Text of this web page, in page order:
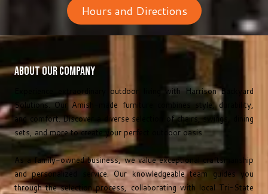
Hours and Directions
About Our Company
Experience extraordinary outdoor living with Harrison Backyard
Solutions. Our Amish-made furniture combines style, durability,
and comfort. Discover a diverse selection of chairs, swings, dining
sets, and more to create your perfect outdoor oasis.
As a family-owned business, we value exceptional craftsmanship
and personalized service. Our knowledgeable team guides you
through the selection process, collaborating with local Tri-State